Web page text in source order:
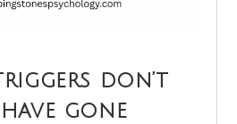
don’t
gone